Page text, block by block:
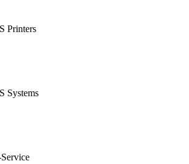
Printers
Systems